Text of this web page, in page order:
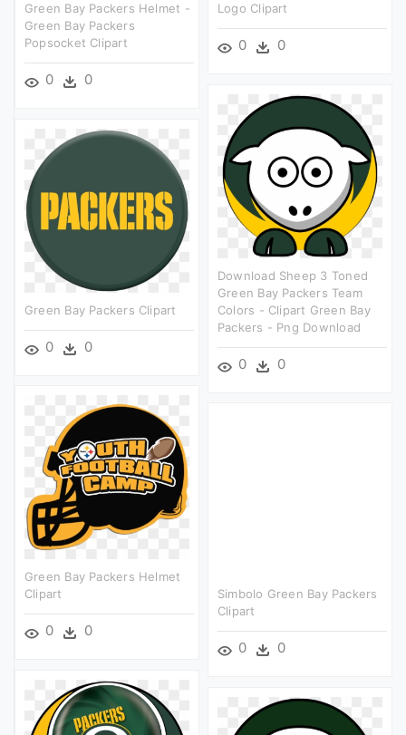
Logo Clipart
0 0
Green Bay Packers Helmet -
Green Bay Packers
Popsocket Clipart
0 0
Download Sheep 3 Toned
Green Bay Packers Team
Colors - Clipart Green Bay
Packers - Png Download
0 0
Green Bay Packers Clipart
0 0
Green Bay Packers Helmet
Clipart
0 0
Simbolo Green Bay Packers
Clipart
0 0